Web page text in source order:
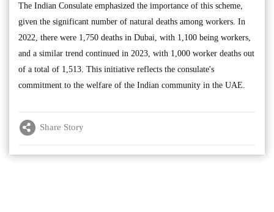
The Indian Consulate emphasized the importance of this scheme,
given the significant number of natural deaths among workers. In
2022, there were 1,750 deaths in Dubai, with 1,100 being workers,
and a similar trend continued in 2023, with 1,000 worker deaths out
of a total of 1,513. This initiative reflects the consulate's
commitment to the welfare of the Indian community in the UAE.
Share Story